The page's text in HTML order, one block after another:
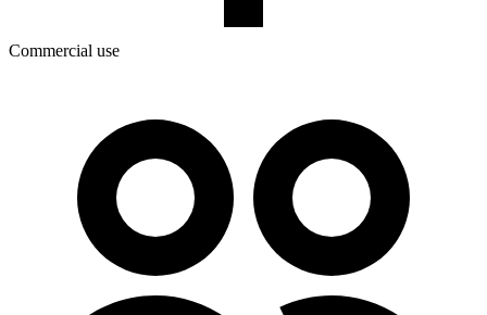
Commercial use